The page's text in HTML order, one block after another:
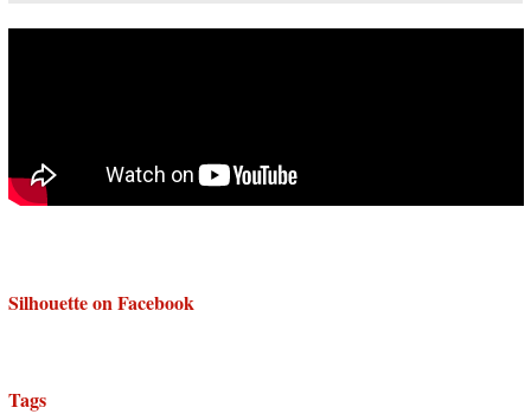
Silhouette on Facebook
Tags